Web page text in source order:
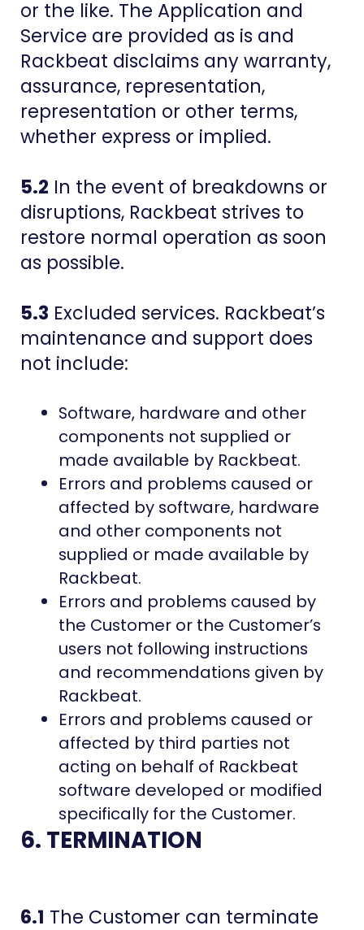
or the like. The Application and
Service are provided as is and
Rackbeat disclaims any warranty,
assurance, representation,
representation or other terms,
whether express or implied.
5.2 In the event of breakdowns or
disruptions, Rackbeat strives to
restore normal operation as soon
as possible.
5.3 Excluded services. Rackbeat’s
maintenance and support does
not include:
Software, hardware and other
components not supplied or
made available by Rackbeat.
Errors and problems caused or
affected by software, hardware
and other components not
supplied or made available by
Rackbeat.
Errors and problems caused by
the Customer or the Customer’s
users not following instructions
and recommendations given by
Rackbeat.
Errors and problems caused or
affected by third parties not
acting on behalf of Rackbeat
software developed or modified
specifically for the Customer.
6. TERMINATION
6.1 The Customer can terminate